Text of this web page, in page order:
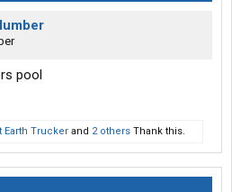
pool
Earth Trucker and 2 others Thank this.